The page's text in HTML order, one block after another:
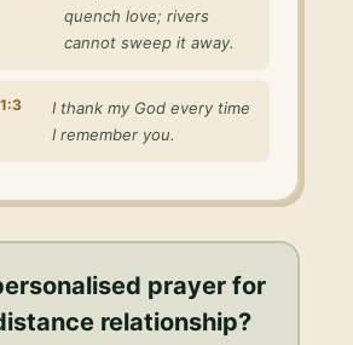
quench love; rivers
cannot sweep it away.
I thank my God every time
I remember you.
prayer for
relationship?